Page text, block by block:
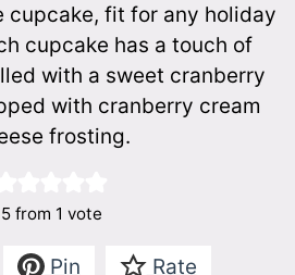
cupcake, fit for any holiday
cupcake has a touch of
with a sweet cranberry
with cranberry cream
frosting.
5from 1 vote
Pin Rate